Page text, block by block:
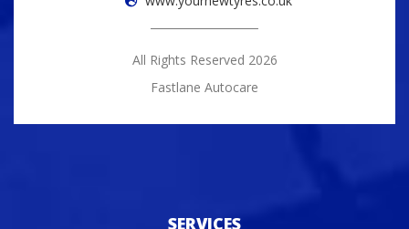
All Rights Reserved 2026
Fastlane Autocare
SERVICES